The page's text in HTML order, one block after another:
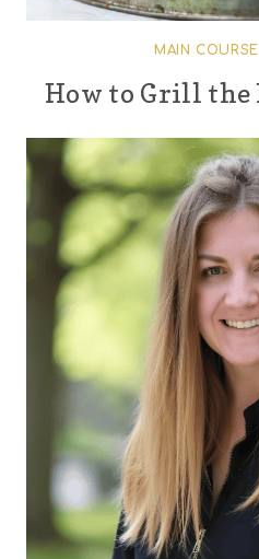
MAIN COURSE
How to Grill the